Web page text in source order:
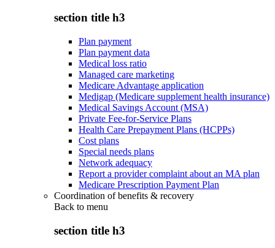
section title h3
Plan payment
Plan payment data
Medical loss ratio
Managed care marketing
Medicare Advantage application
Medigap (Medicare supplement health insurance)
Medical Savings Account (MSA)
Private Fee-for-Service Plans
Health Care Prepayment Plans (HCPPs)
Cost plans
Special needs plans
Network adequacy
Report a provider complaint about an MA plan
Medicare Prescription Payment Plan
Coordination of benefits & recovery
Back to menu
section title h3